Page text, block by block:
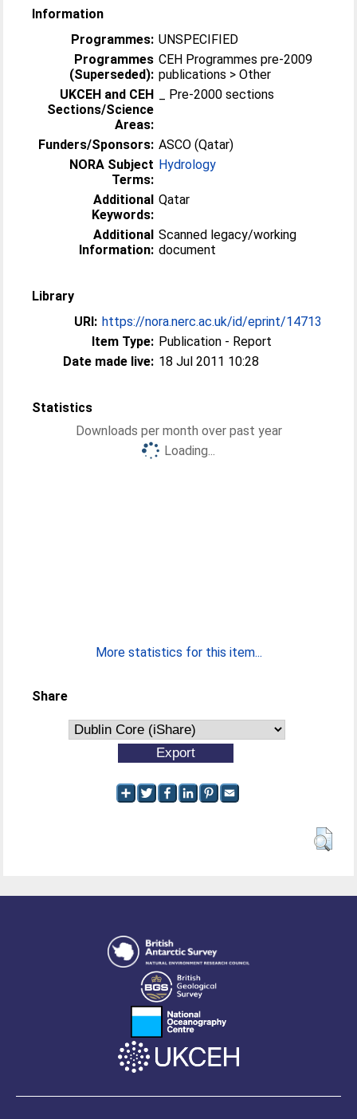
Information
Programmes: UNSPECIFIED
Programmes
(Superseded):
CEH Programmes pre-2009
publications > Other
UKCEH and CEH
Sections/Science
Areas:
_ Pre-2000 sections
Funders/Sponsors: ASCO (Qatar)
NORA Subject
Terms:
Hydrology
Additional
Keywords:
Qatar
Additional
Information:
Scanned legacy/working
document
Library
URI: https://nora.nerc.ac.uk/id/eprint/14713
Item Type: Publication - Report
Date made live: 18 Jul 2011 10:28
Statistics
Downloads per month over past year
Loading...
More statistics for this item...
Share